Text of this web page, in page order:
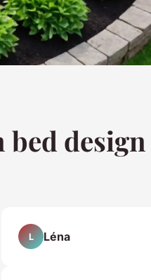
design
L Léna